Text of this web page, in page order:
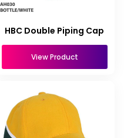
HBC Double Piping Cap
View Product